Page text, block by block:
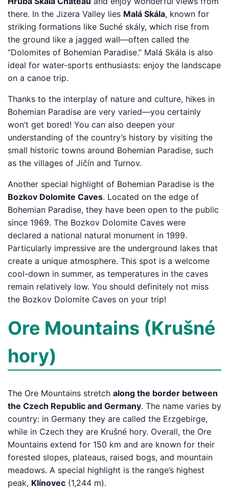
there. In the Jizera Valley lies Malá Skála, known for
striking formations like Suché skály, which rise from
the ground like a jagged wall—often called the
“Dolomites of Bohemian Paradise.” Malá Skála is also
ideal for water-sports enthusiasts: enjoy the landscape
on a canoe trip.
Thanks to the interplay of nature and culture, hikes in
Bohemian Paradise are very varied—you certainly
won’t get bored! You can also deepen your
understanding of the country’s history by visiting the
small historic towns around Bohemian Paradise, such
as the villages of Jičín and Turnov.
Another special highlight of Bohemian Paradise is the
Bozkov Dolomite Caves. Located on the edge of
Bohemian Paradise, they have been open to the public
since 1969. The Bozkov Dolomite Caves were
declared a national natural monument in 1999.
Particularly impressive are the underground lakes that
create a unique atmosphere. This spot is a welcome
cool-down in summer, as temperatures in the caves
remain relatively low. You should definitely not miss
the Bozkov Dolomite Caves on your trip!
Ore Mountains (Krušné
hory)
The Ore Mountains stretch along the border between
the Czech Republic and Germany. The name varies by
country: in Germany they are called the Erzgebirge,
while in Czech they are Krušné hory. Overall, the Ore
Mountains extend for 150 km and are known for their
forested slopes, plateaus, raised bogs, and mountain
meadows. A special highlight is the range’s highest
peak, Klínovec (1,244 m).